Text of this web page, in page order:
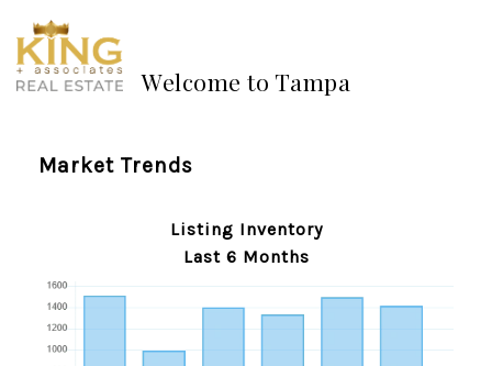
Welcome to Tampa
Market Trends
Listing Inventory
Last 6 Months